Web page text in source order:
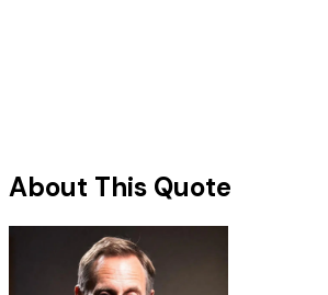
About This Quote